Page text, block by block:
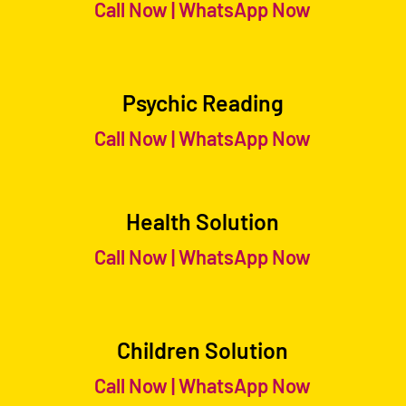
Call Now|WhatsApp Now
Psychic Reading
Call Now|WhatsApp Now
Health Solution
Call Now|WhatsApp Now
Children Solution
Call Now|WhatsApp Now